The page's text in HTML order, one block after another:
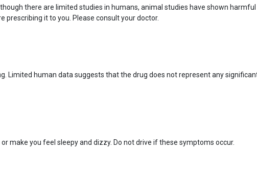
there are limited studies in humans, animal studies have shown
it to you. Please consult your doctor.
Limited human data suggests that the drug does not represent any
make you feel sleepy and dizzy. Do not drive if these symptoms occur.